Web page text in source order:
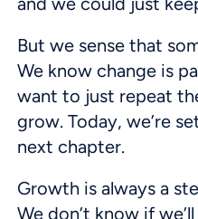
But we sense that
We know change is
want to just repeat
grow. Today, we’re
next chapter.
Growth is always a
We don’t know if